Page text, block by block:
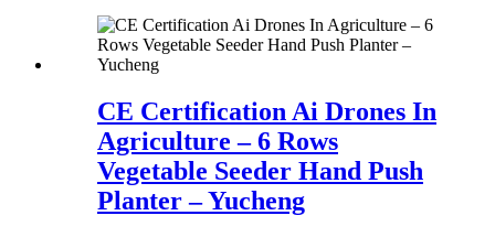
CE Certification Ai Drones In
Agriculture – 6 Rows
Vegetable Seeder Hand Push
Planter – Yucheng